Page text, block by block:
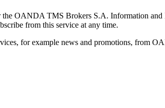
the OANDA TMS Brokers S.A. Information and
from this service at any time.
for example news and promotions, from